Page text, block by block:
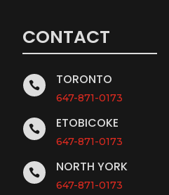
CONTACT
 TORONTO
647-871-0173
 ETOBICOKE
647-871-0173
 NORTH YORK
647-871-0173